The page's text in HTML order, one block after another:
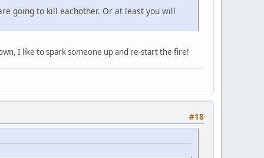
going to kill eachother. Or at least you will
I like to spark someone up and re-start the fire!
#18